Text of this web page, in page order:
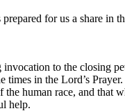
for us a share in
invocation to the closing
times in the Lord’s
the human race, and that
help.